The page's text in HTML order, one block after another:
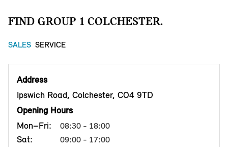
FIND GROUP 1 COLCHESTER.
SALES SERVICE
Address
Ipswich Road, Colchester, CO4 9TD
Opening Hours
Mon–Fri:
08:30 - 18:00
Sat: 09:00 - 17:00